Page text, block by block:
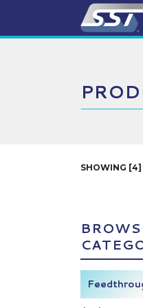
SHOWING [4]